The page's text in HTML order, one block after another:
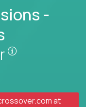
-
at